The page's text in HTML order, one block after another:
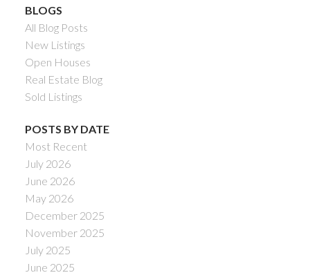
Powered by
BLOGS
All Blog Posts
New Listings
Open Houses
Real Estate Blog
Sold Listings
POSTS BY DATE
Most Recent
July 2026
June 2026
May 2026
December 2025
November 2025
July 2025
June 2025